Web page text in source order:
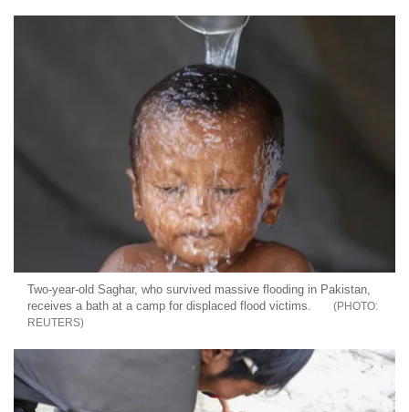
Two-year-old Saghar, who survived massive flooding in Pakistan,
receives a bath at a camp for displaced flood victims.
REUTERS